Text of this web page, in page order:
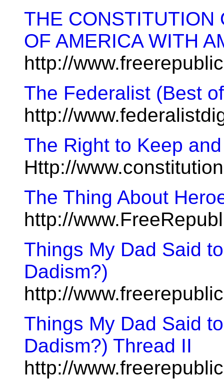
THE CONSTITUTION
OF AMERICA WITH
http://
The Federalist (Best
http://
The Right to Keep
Http://
The Thing About
http://
Things My Dad Said
Dadism?)
http://
Things My Dad Said
Dadism?) Thread II
http://